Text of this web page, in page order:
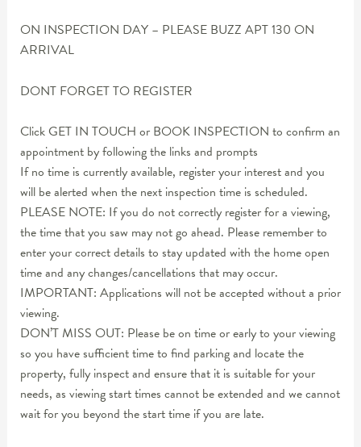
ON INSPECTION DAY – PLEASE BUZZ APT 130 ON
ARRIVAL
DONT FORGET TO REGISTER
Click GET IN TOUCH or BOOK INSPECTION to confirm an
appointment by following the links and prompts
If no time is currently available, register your interest and you
will be alerted when the next inspection time is scheduled.
PLEASE NOTE: If you do not correctly register for a viewing,
the time that you saw may not go ahead. Please remember to
enter your correct details to stay updated with the home open
time and any changes/cancellations that may occur.
IMPORTANT: Applications will not be accepted without a prior
viewing.
DON’T MISS OUT: Please be on time or early to your viewing
so you have sufficient time to find parking and locate the
property, fully inspect and ensure that it is suitable for your
needs, as viewing start times cannot be extended and we cannot
wait for you beyond the start time if you are late.